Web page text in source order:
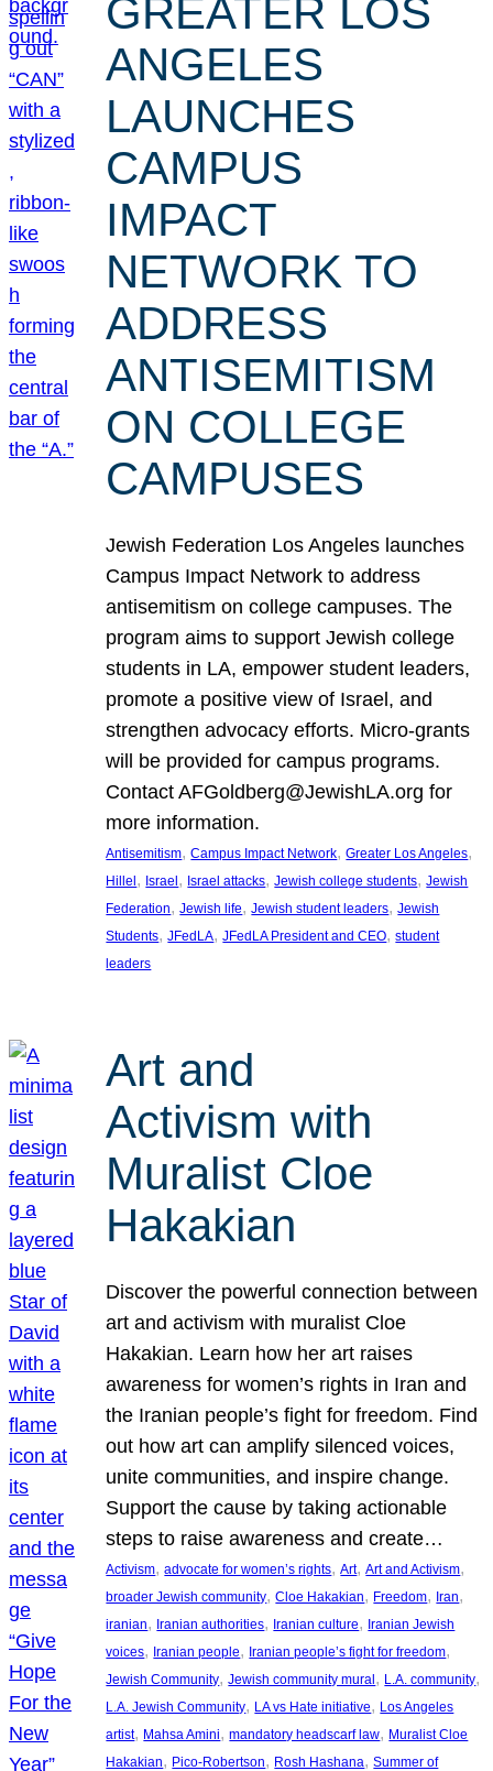
GREATER LOS
ANGELES
LAUNCHES
CAMPUS
IMPACT
NETWORK TO
ADDRESS
ANTISEMITISM
ON COLLEGE
CAMPUSES
Jewish Federation Los Angeles launches
Campus Impact Network to address
antisemitism on college campuses. The
program aims to support Jewish college
students in LA, empower student leaders,
promote a positive view of Israel, and
strengthen advocacy efforts. Micro-grants
will be provided for campus programs.
Contact AFGoldberg@JewishLA.org for
more information.
Antisemitism, Campus Impact Network, Greater Los Angeles
Hillel, Israel, Israel attacks, Jewish college students, Jewish
Federation, Jewish life, Jewish student leaders, Jewish
Students, JFedLA, JFedLA President and CEO, student
leaders
Art and
Activism with
Muralist Cloe
Hakakian
Discover the powerful connection between
art and activism with muralist Cloe
Hakakian. Learn how her art raises
awareness for women’s rights in Iran and
the Iranian people’s fight for freedom. Find
out how art can amplify silenced voices,
unite communities, and inspire change.
Support the cause by taking actionable
steps to raise awareness and create…
Activism, advocate for women’s rights, Art, Art and Activism
broader Jewish community, Cloe Hakakian, Freedom, Iran
iranian, Iranian authorities, Iranian culture, Iranian Jewish
voices, Iranian people, Iranian people’s fight for freedom
Jewish Community, Jewish community mural, L.A. community
L.A. Jewish Community, LA vs Hate initiative, Los Angeles
artist, Mahsa Amini, mandatory headscarf law, Muralist Cloe
Hakakian, Pico-Robertson, Rosh Hashana, Summer of